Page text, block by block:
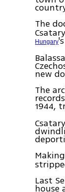
The
Hungary
new
The
1944,
Last
house